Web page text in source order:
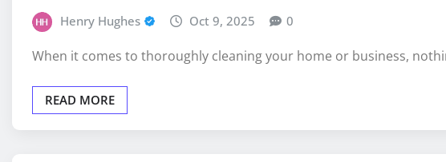
Henry Hughes Oct 9, 2025 0
When it comes to thoroughly cleaning your home or business,
READ MORE